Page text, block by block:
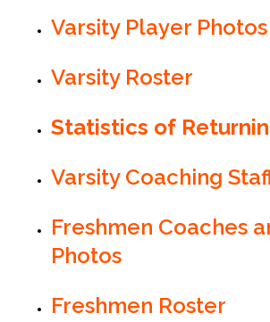
Varsity Player Photos
Varsity Roster
Statistics of
Varsity Coaching
Freshmen Coaches
Photos
Freshmen Roster